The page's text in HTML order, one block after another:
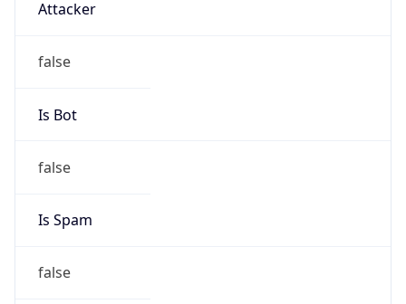
Attacker
false
Is Bot
false
Is Spam
false